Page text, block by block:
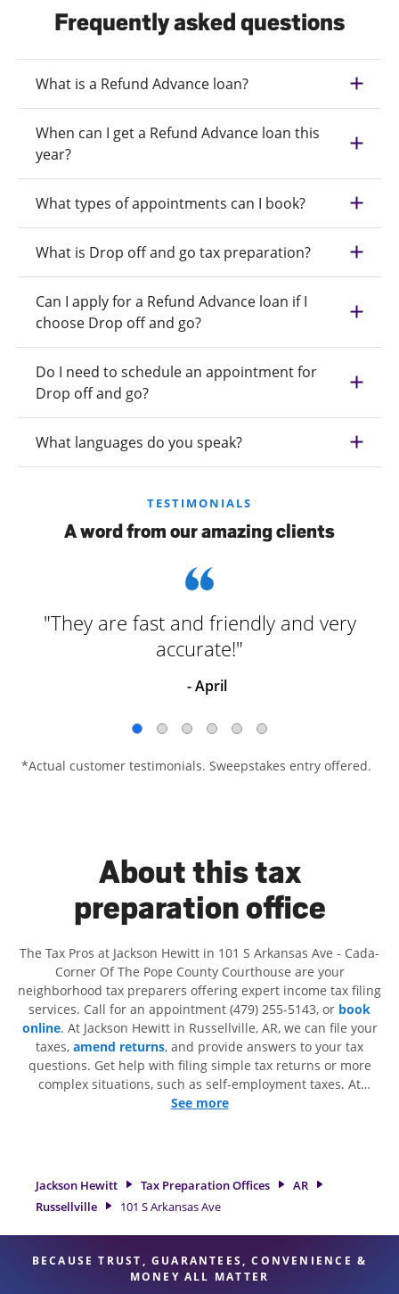
Frequently asked questions
What is a Refund Advance loan?
When can I get a Refund Advance loan this
year?
What types of appointments can I book?
What is Drop off and go tax preparation?
Can I apply for a Refund Advance loan if I
choose Drop off and go?
Do I need to schedule an appointment for
Drop off and go?
What languages do you speak?
TESTIMONIALS
A word from our amazing clients
"They are fast and friendly and very
accurate!"
- April
*Actual customer testimonials. Sweepstakes entry offered.
About this tax
preparation office
The Tax Pros at Jackson Hewitt in 101 S Arkansas Ave - Cada-
Corner Of The Pope County Courthouse are your
neighborhood tax preparers offering expert income tax filing
services. Call for an appointment (479) 255-5143, or book
online. At Jackson Hewitt in Russellville, AR, we can file your
taxes, amend returns, and provide answers to your tax
questions. Get help with filing simple tax returns or more
complex situations, such as self-employment taxes. At
Jackson Hewitt, we excel in identifying all eligible deductions
option. With our experienced tax professionals, attention to
detail, and range of financial services, you can feel certain
your taxes are in expert hands.
See more
Jackson Hewitt Tax Preparation Offices
AR
Russellville
101 S Arkansas Ave
BECAUSE TRUST, GUARANTEES, CONVENIENCE &
MONEY ALL MATTER